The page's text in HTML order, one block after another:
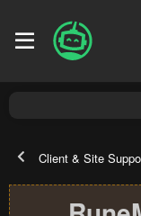
Client & Site